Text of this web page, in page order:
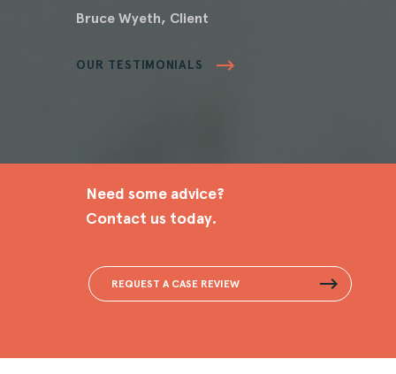
Bruce Wyeth, Client
OUR TESTIMONIALS
Need some advice?
Contact us today.
REQUEST A CASE REVIEW